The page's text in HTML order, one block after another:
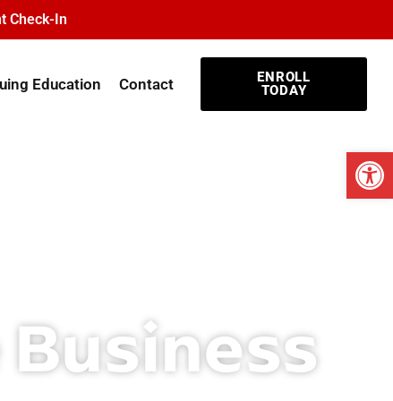
Check-In
Education Contact
ENROLL
TODAY
Business